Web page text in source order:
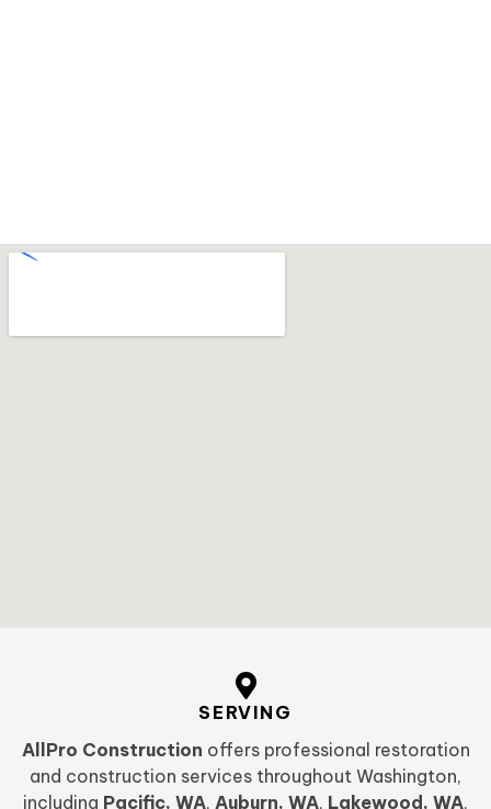
SERVING
AllPro Construction offers professional restoration
and construction services throughout Washington,
including Pacific, WA, Auburn, WA, Lakewood, WA,